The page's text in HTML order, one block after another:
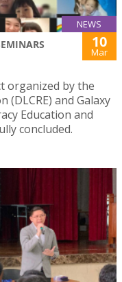
NEWS
10
Mar
organized by the
(DLCRE) and Galaxy
Education and
concluded.